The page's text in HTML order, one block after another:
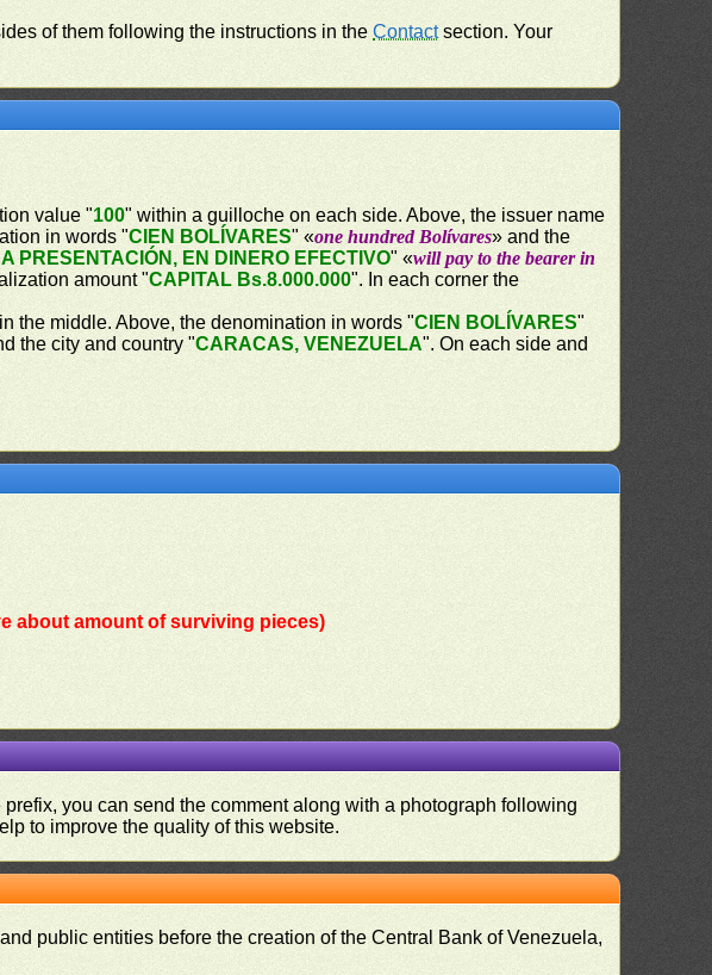
of them following the instructions in theContactsection. Your
value "100" within a guilloche on each side. Above, the issuer name
in words "CIEN BOLÍVARES" «one hundred Bolívares» and the
PRESENTACIÓN, EN DINERO EFECTIVO" «will pay to the bearer in
amount "CAPITAL Bs.8.000.000". In each corner the
the middle. Above, the denomination in words "CIEN BOLÍVARES"
the city and country "CARACAS, VENEZUELA". On each side and
about amount of surviving pieces)
you can send the comment along with a photograph following
to improve the quality of this website.
public entities before the creation of the Central Bank of Venezuela,